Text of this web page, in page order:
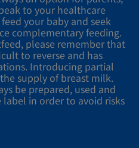
to your healthcare
your baby and seek
complementary feeding.
please remember that
to reverse and has
Introducing partial
supply of breast milk.
be prepared, used and
in order to avoid risks